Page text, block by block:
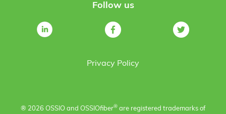
Follow us
Privacy Policy
® 2026 OSSIO and OSSIOfiber® are registered trademarks of